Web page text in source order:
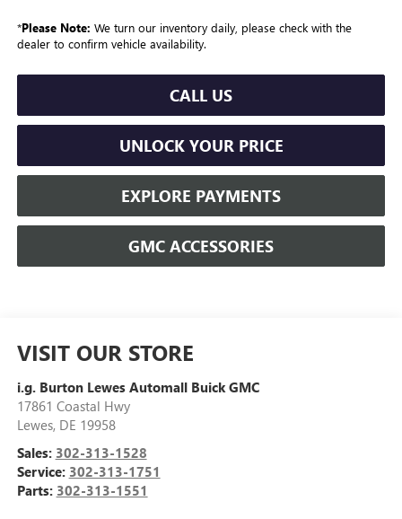
*Please Note: We turn our inventory daily, please check with the
dealer to confirm vehicle availability.
CALL US
UNLOCK YOUR PRICE
EXPLORE PAYMENTS
GMC ACCESSORIES
VISIT OUR STORE
i.g. Burton Lewes Automall Buick GMC
17861 Coastal Hwy
Lewes, DE 19958
Sales: 302-313-1528
Service: 302-313-1751
Parts: 302-313-1551